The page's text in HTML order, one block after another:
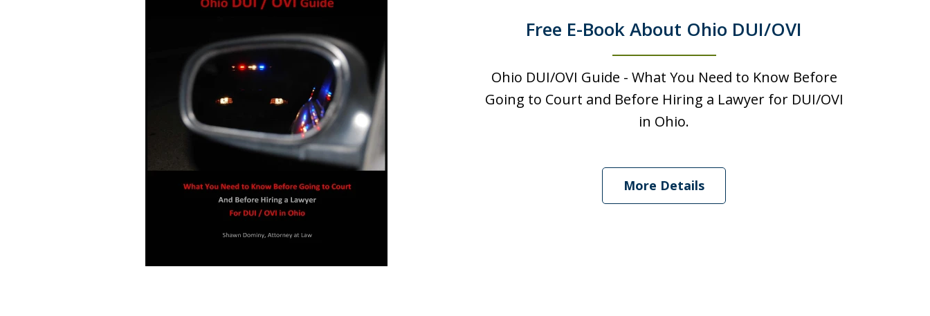
Free E-Book About Ohio DUI/OVI
Ohio DUI/OVI Guide - What You Need to Know Before
Going to Court and Before Hiring a Lawyer for DUI/OVI
in Ohio.
More Details